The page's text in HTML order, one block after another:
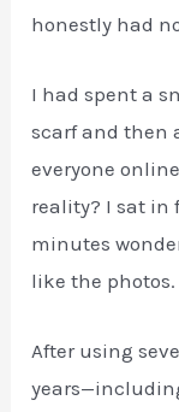
honestly had
I had spent a
scarf and then
everyone
reality? I sat in
minutes
like the photos.
After using